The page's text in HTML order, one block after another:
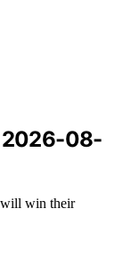
2026-08-
will win their